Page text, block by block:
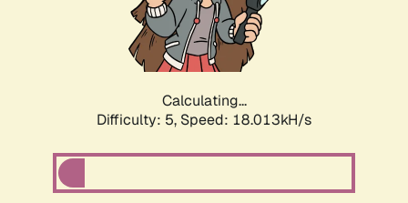
Calculating...
Difficulty: 5, Speed: 18.013kH/s